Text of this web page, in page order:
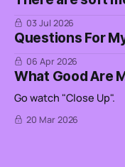
03 Jul 2026
Questions For
06 Apr 2026
What Good Are
Go watch "Close Up".
20 Mar 2026